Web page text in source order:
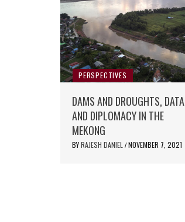
PERSPECTIVES
DAMS AND DROUGHTS, DATA
AND DIPLOMACY IN THE
MEKONG
BYRAJESH DANIEL / NOVEMBER 7, 2021